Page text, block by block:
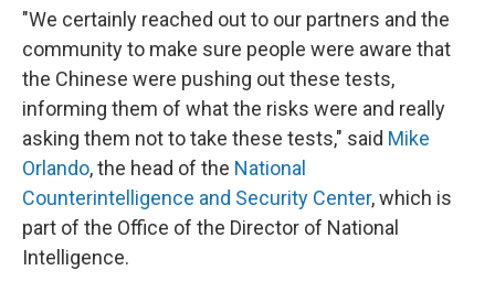
"We certainly reached out to our partners and the
community to make sure people were aware that
the Chinese were pushing out these tests,
informing them of what the risks were and really
asking them not to take these tests," said Mike
Orlando, the head of the National
Counterintelligence and Security Center, which is
part of the Office of the Director of National
Intelligence.